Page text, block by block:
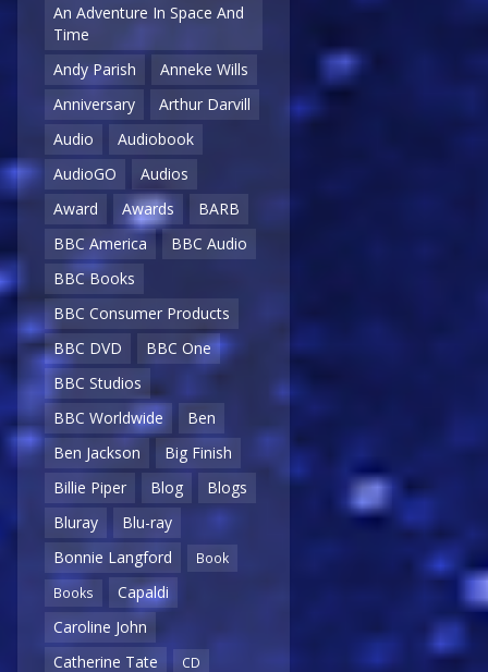
An Adventure In Space And
Time
Andy Parish
Anneke Wills
Anniversary
Arthur Darvill
Audio
Audiobook
AudioGO
Audios
Award
Awards
BARB
BBC America
BBC Audio
BBC Books
BBC Consumer Products
BBC DVD
BBC One
BBC Studios
BBC Worldwide
Ben
Ben Jackson
Big Finish
Billie Piper
Blog
Blogs
Bluray
Blu-ray
Bonnie Langford
Book
Books
Capaldi
Caroline John
Catherine Tate
CD